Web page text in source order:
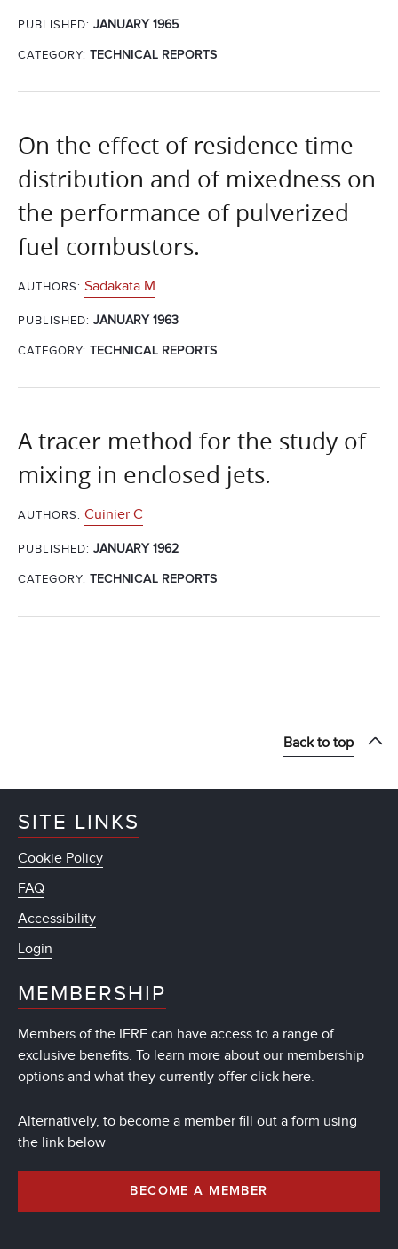
PUBLISHED: JANUARY 1965
CATEGORY: TECHNICAL REPORTS
On the effect of residence time
distribution and of mixedness on
the performance of pulverized
fuel combustors.
AUTHORS: Sadakata M
PUBLISHED: JANUARY 1963
CATEGORY: TECHNICAL REPORTS
A tracer method for the study of
mixing in enclosed jets.
AUTHORS: Cuinier C
PUBLISHED: JANUARY 1962
CATEGORY: TECHNICAL REPORTS
Back to top
SITE LINKS
Cookie Policy
FAQ
Accessibility
Login
MEMBERSHIP
Members of the IFRF can have access to a range of
exclusive benefits. To learn more about our membership
options and what they currently offer click here.
Alternatively, to become a member fill out a form using
the link below
BECOME A MEMBER